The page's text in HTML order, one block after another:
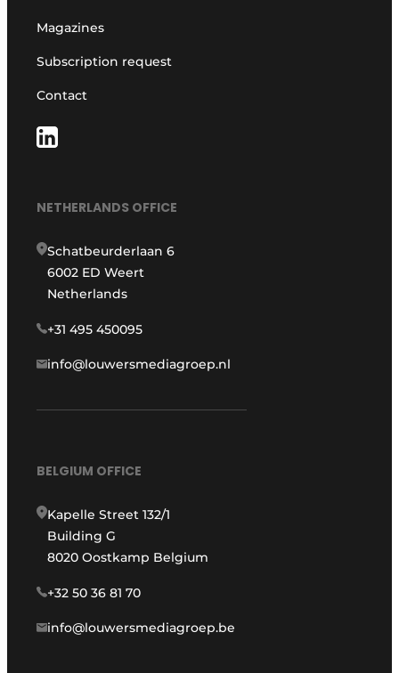
Magazines
Subscription request
Contact
NETHERLANDS OFFICE
Schatbeurderlaan 6
6002 ED Weert
Netherlands
+31 495 450095
info@louwersmediagroep.nl
BELGIUM OFFICE
Kapelle Street 132/1
Building G
8020 Oostkamp Belgium
+32 50 36 81 70
info@louwersmediagroep.be